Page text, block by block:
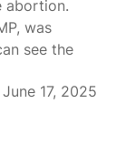
abortion.
was
see the
June 17, 2025